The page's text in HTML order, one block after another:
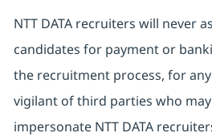
NTT DATA recruiters will never
candidates for payment or
the recruitment process, for
vigilant of third parties who
impersonate NTT DATA